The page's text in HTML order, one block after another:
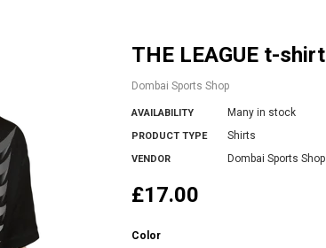
THE LEAGUE t-shirt
Dombai Sports Shop
AVAILABILITY Many in stock
PRODUCT TYPE Shirts
VENDOR Dombai Sports Shop
£17.00
Color